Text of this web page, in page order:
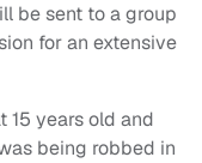
be sent to a group
for an extensive
15 years old and
being robbed in